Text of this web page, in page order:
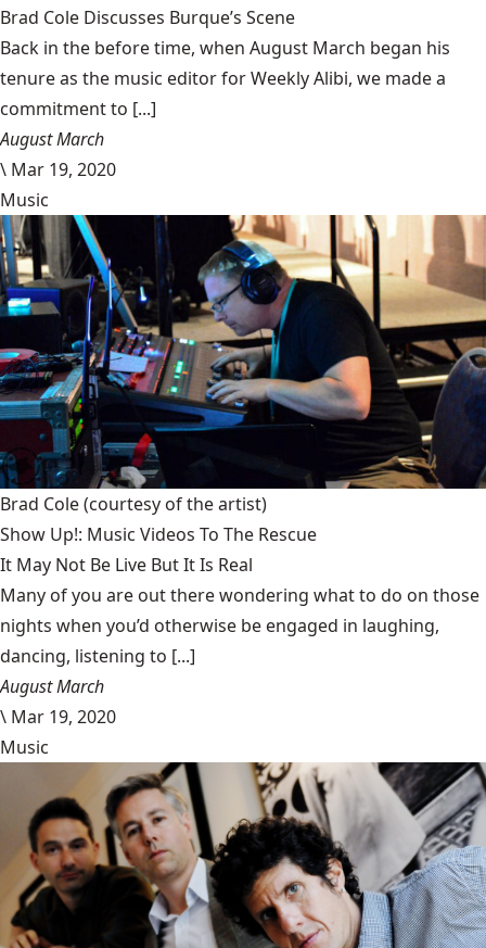
Brad Cole Discusses Burque’s Scene
Back in the before time, when August March began his
tenure as the music editor for Weekly Alibi, we made a
commitment to [...]
August March
\ Mar 19, 2020
Music
Brad Cole(courtesy of the artist)
Show Up!: Music Videos To The Rescue
It May Not Be Live But It Is Real
Many of you are out there wondering what to do on those
nights when you’d otherwise be engaged in laughing,
dancing, listening to [...]
August March
\ Mar 19, 2020
Music